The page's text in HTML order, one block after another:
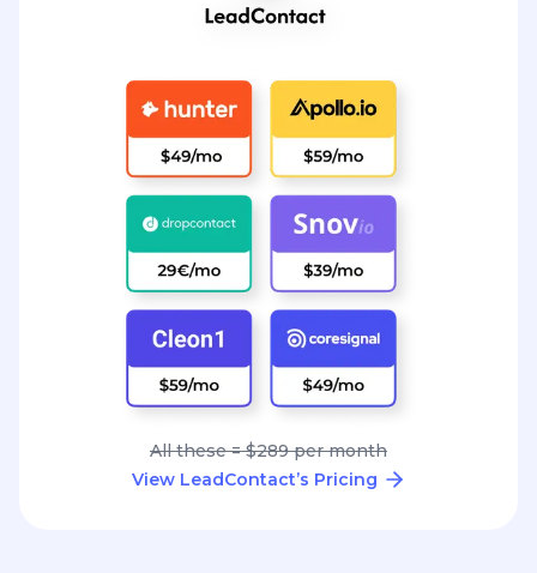
All these = $289 per month
View LeadContact’s Pricing